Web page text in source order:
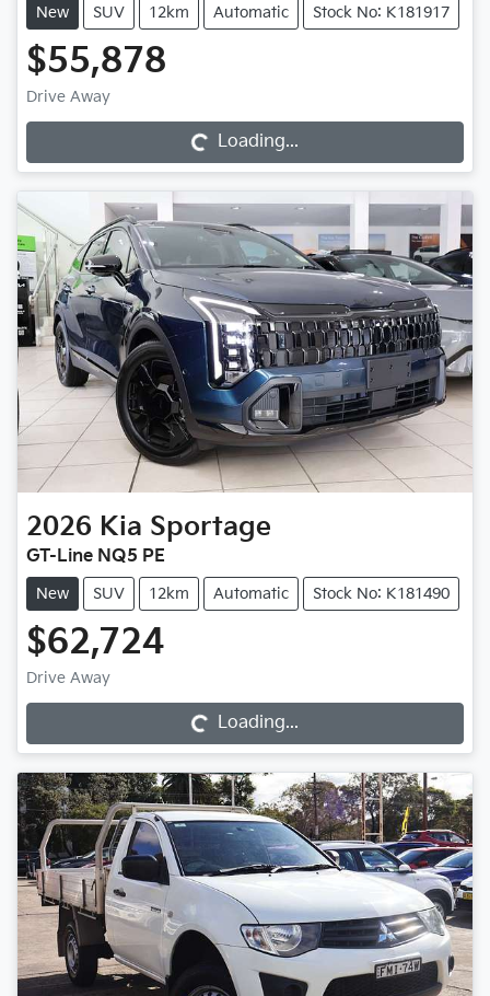
New SUV 12km Automatic Stock No: K181917
$55,878
Drive Away
Loading... Loading...
2026 Kia Sportage
GT-Line NQ5 PE
New SUV 12km Automatic Stock No: K181490
$62,724
Drive Away
Loading... Loading...